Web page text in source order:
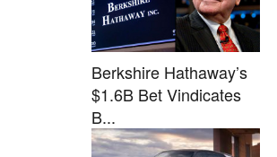
Berkshire Hathaway’s
$1.6B Bet Vindicates
B...